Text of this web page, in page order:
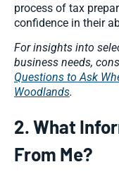
process of tax
confidence in their
For insights into
business needs,
Questions to Ask
Woodlands.
2. What
From Me?